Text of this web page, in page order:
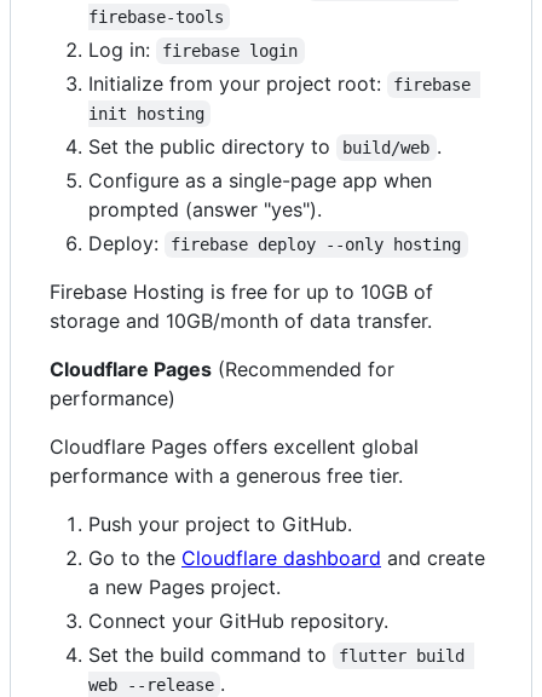
firebase-tools
Log in: firebase login
Initialize from your project root:
firebase
init hosting
Set the public directory to build/web .
Configure as a single-page app when
prompted (answer "yes").
Deploy:
firebase deploy --only hosting
Firebase Hosting is free for up to 10GB of
storage and 10GB/month of data transfer.
Cloudflare Pages (Recommended for
performance)
Cloudflare Pages offers excellent global
performance with a generous free tier.
Push your project to GitHub.
Go to the Cloudflare dashboard and create
a new Pages project.
Connect your GitHub repository.
Set the build command to
flutter build
web --release .